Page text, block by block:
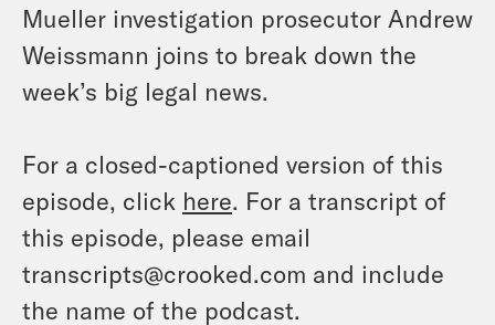
Mueller investigation prosecutor Andrew
Weissmann joins to break down the
week’s big legal news.
For a closed-captioned version of this
episode, click here. For a transcript of
this episode, please email
transcripts@crooked.com and include
the name of the podcast.